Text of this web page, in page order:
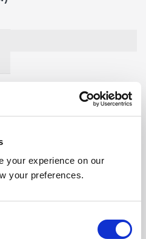
your experience on our
your preferences.